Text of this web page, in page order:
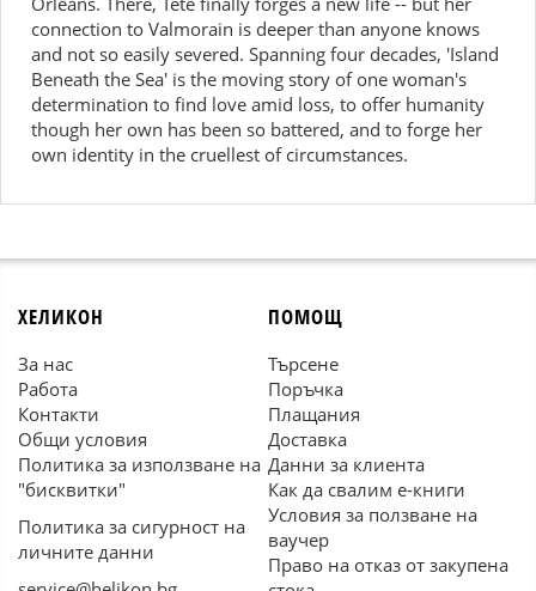
connection to Valmorain is deeper than anyone knows
and not so easily severed. Spanning four decades, 'Island
Beneath the Sea' is the moving story of one woman's
determination to find love amid loss, to offer humanity
though her own has been so battered, and to forge her
own identity in the cruellest of circumstances.
ХЕЛИКОН
За нас
Работа
Контакти
Общи условия
Политика за използване на
"бисквитки"
Политика за сигурност на
личните данни
ПОМОЩ
Търсене
Поръчка
Плащания
Доставка
Данни за клиента
Как да свалим е-книги
Условия за ползване на
ваучер
Право на отказ от закупена